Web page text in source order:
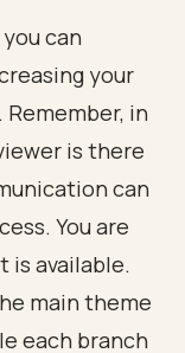
can
your
in
is there
can
You are
is available.